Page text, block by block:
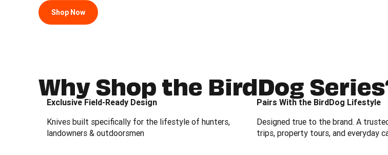
Shop Now
Why Shop the BirdDog
Exclusive Field-Ready Design
Knives built specifically for the lifestyle of hunters,
landowners & outdoorsmen
Pairs With the BirdDog Lifestyle
Designed true to the brand. A
trips, property tours, and everyday